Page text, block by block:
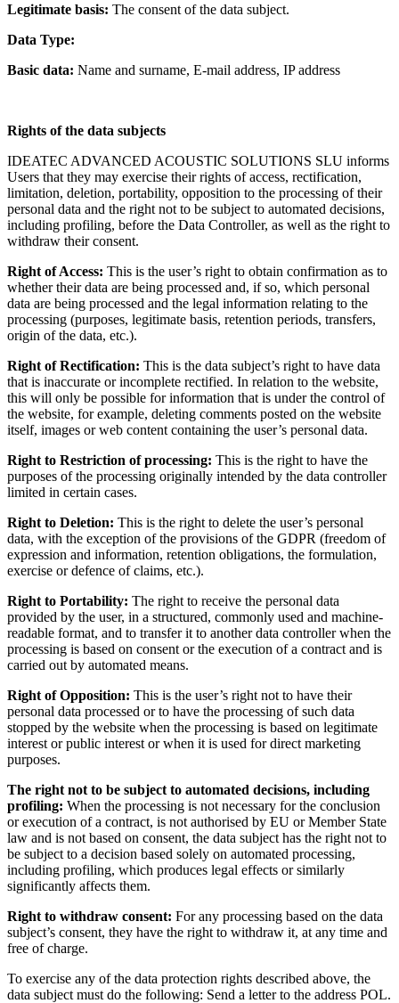
Legitimate basis: The consent of the data subject.
Data Type:
Basic data: Name and surname, E-mail address, IP address
Rights of the data subjects
IDEATEC ADVANCED ACOUSTIC SOLUTIONS SLU informs
Users that they may exercise their rights of access, rectification,
limitation, deletion, portability, opposition to the processing of their
personal data and the right not to be subject to automated decisions,
including profiling, before the Data Controller, as well as the right to
withdraw their consent.
Right of Access: This is the user’s right to obtain confirmation as to
whether their data are being processed and, if so, which personal
data are being processed and the legal information relating to the
processing (purposes, legitimate basis, retention periods, transfers,
origin of the data, etc.).
Right of Rectification: This is the data subject’s right to have data
that is inaccurate or incomplete rectified. In relation to the website,
this will only be possible for information that is under the control of
the website, for example, deleting comments posted on the website
itself, images or web content containing the user’s personal data.
Right to Restriction of processing: This is the right to have the
purposes of the processing originally intended by the data controller
limited in certain cases.
Right to Deletion: This is the right to delete the user’s personal
data, with the exception of the provisions of the GDPR (freedom of
expression and information, retention obligations, the formulation,
exercise or defence of claims, etc.).
Right to Portability: The right to receive the personal data
provided by the user, in a structured, commonly used and machine-
readable format, and to transfer it to another data controller when the
processing is based on consent or the execution of a contract and is
carried out by automated means.
Right of Opposition: This is the user’s right not to have their
personal data processed or to have the processing of such data
stopped by the website when the processing is based on legitimate
interest or public interest or when it is used for direct marketing
purposes.
The right not to be subject to automated decisions, including
profiling: When the processing is not necessary for the conclusion
or execution of a contract, is not authorised by EU or Member State
law and is not based on consent, the data subject has the right not to
be subject to a decision based solely on automated processing,
including profiling, which produces legal effects or similarly
significantly affects them.
Right to withdraw consent: For any processing based on the data
subject’s consent, they have the right to withdraw it, at any time and
free of charge.
To exercise any of the data protection rights described above, the
data subject must do the following: Send a letter to the address POL.